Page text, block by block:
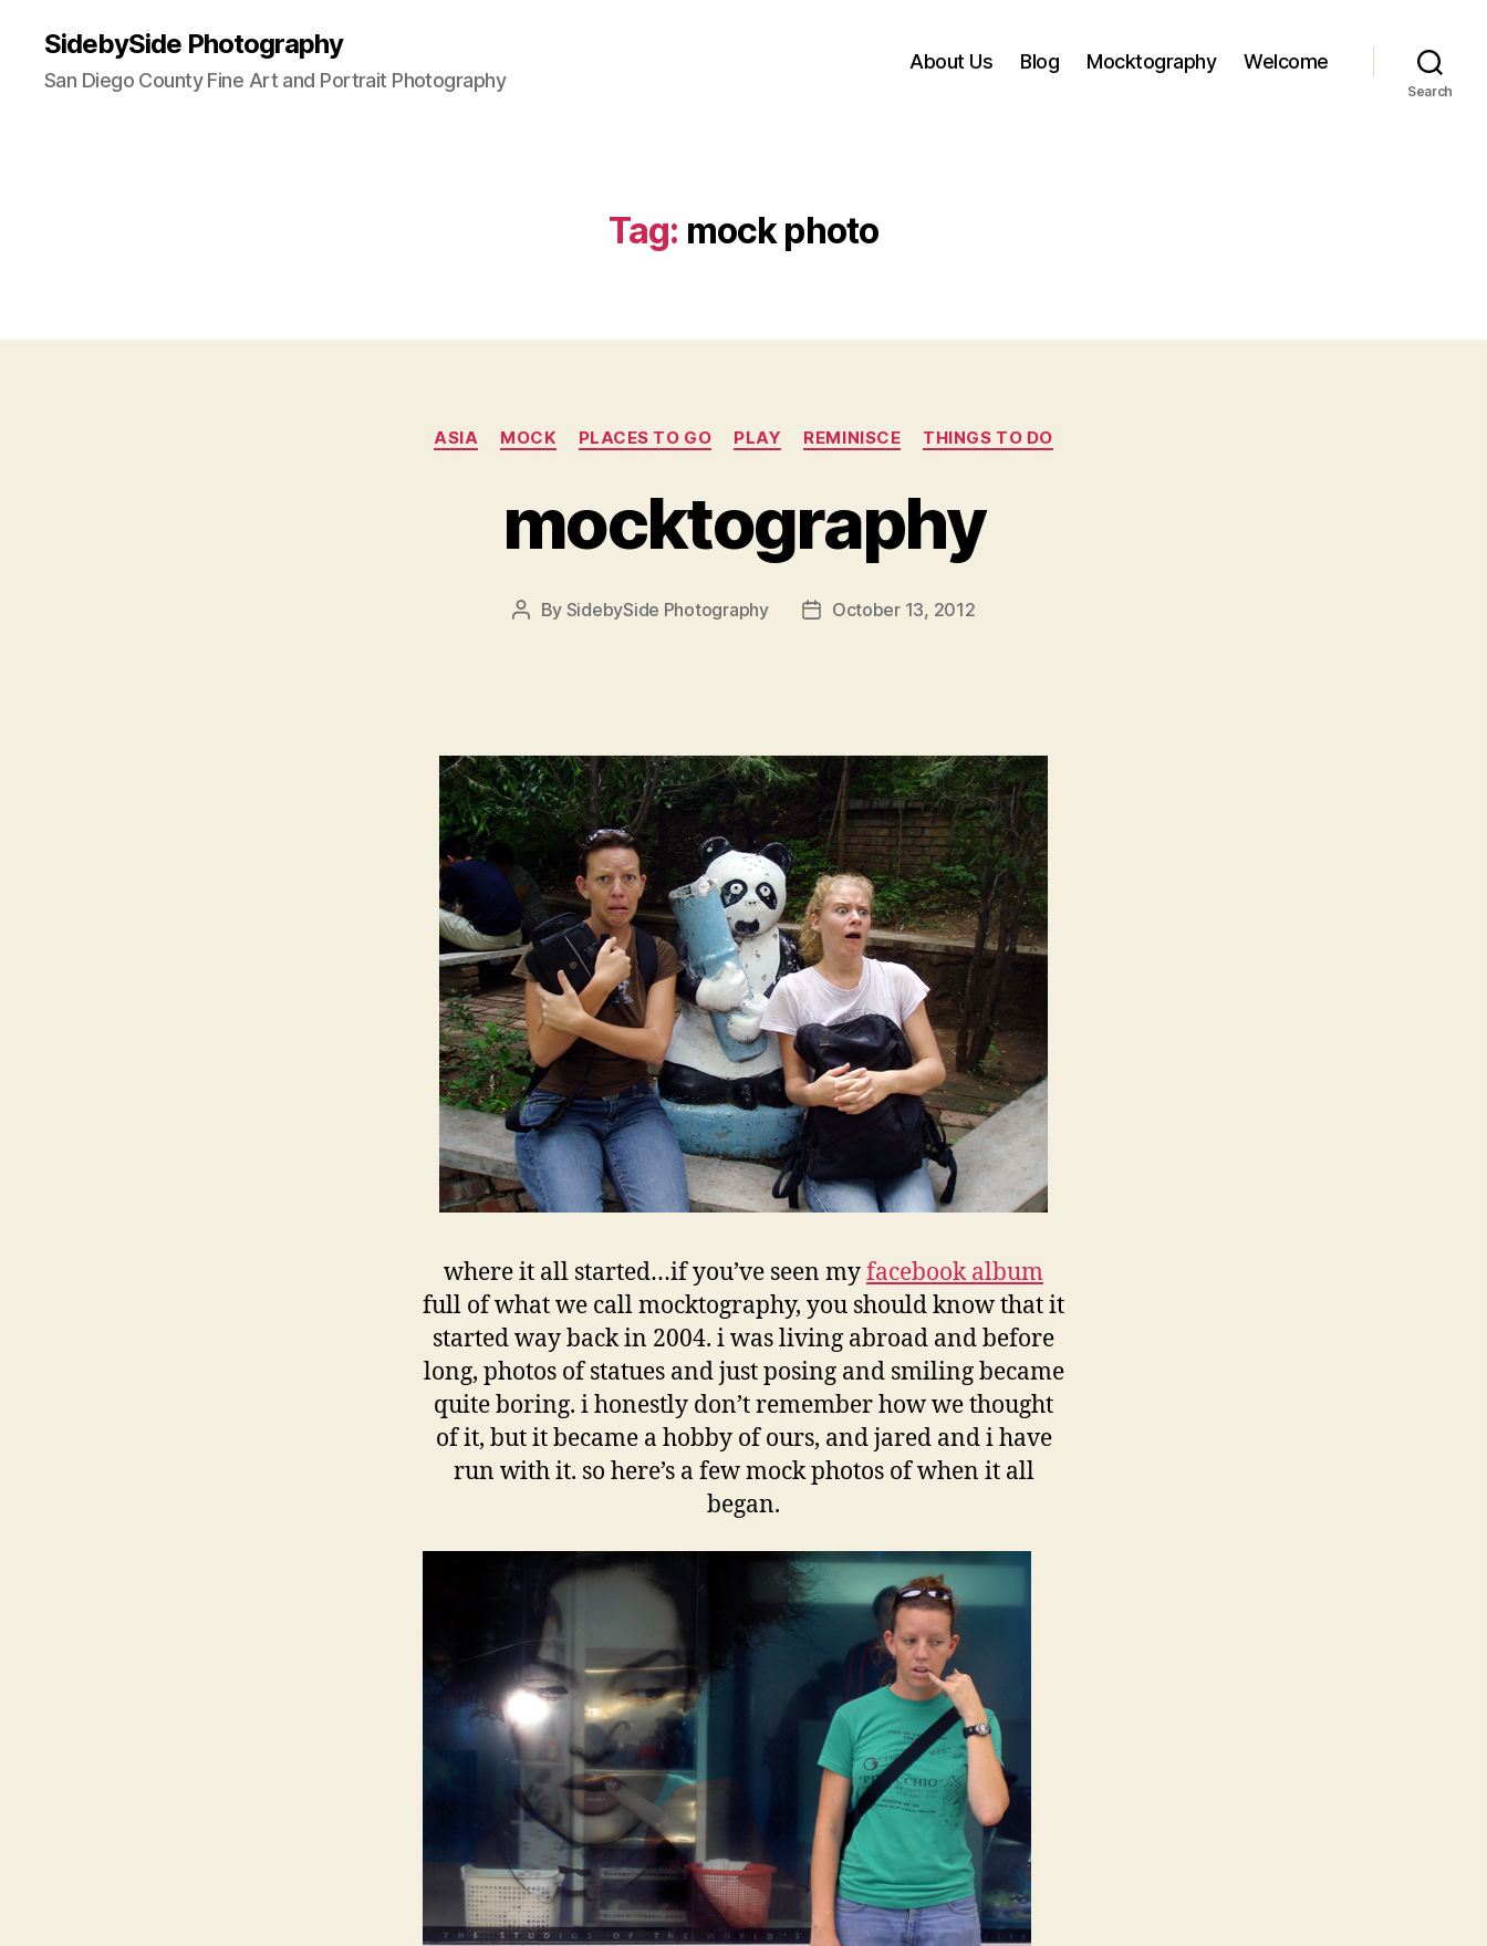
SidebySide Photography
San Diego County Fine Art and Portrait Photography
About Us Blog Mocktography Welcome
Search
Tag: mock photo
Categories
ASIA MOCK PLACES TO GO PLAY REMINISCE THINGS TO DO
mocktography
Post
By SidebySide Photography
PostOctober 13, 2012
where it all started…if you’ve seen myfacebook album
full of what we call mocktography, you should know that it
started way back in 2004. i was living abroad and before
long, photos of statues and just posing and smiling became
quite boring. i honestly don’t remember how we thought
of it, but it became a hobby of ours, and jared and i have
run with it. so here’s a few mock photos of when it all
began.